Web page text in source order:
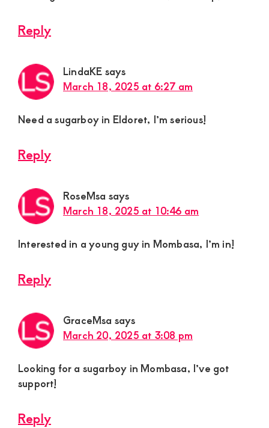
Reply
LindaKE says
March 18, 2025 at 6:27 am
Need a sugarboy in Eldoret, I’m serious!
Reply
RoseMsa says
March 18, 2025 at 10:46 am
Interested in a young guy in Mombasa, I’m in!
Reply
GraceMsa says
March 20, 2025 at 3:08 pm
Looking for a sugarboy in Mombasa, I’ve got
support!
Reply